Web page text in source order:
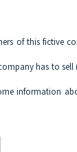
of this fictive
has to sell
information